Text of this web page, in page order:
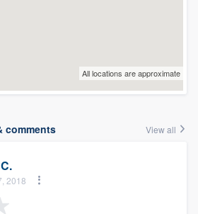
All locations are approximate
comments View all
2018